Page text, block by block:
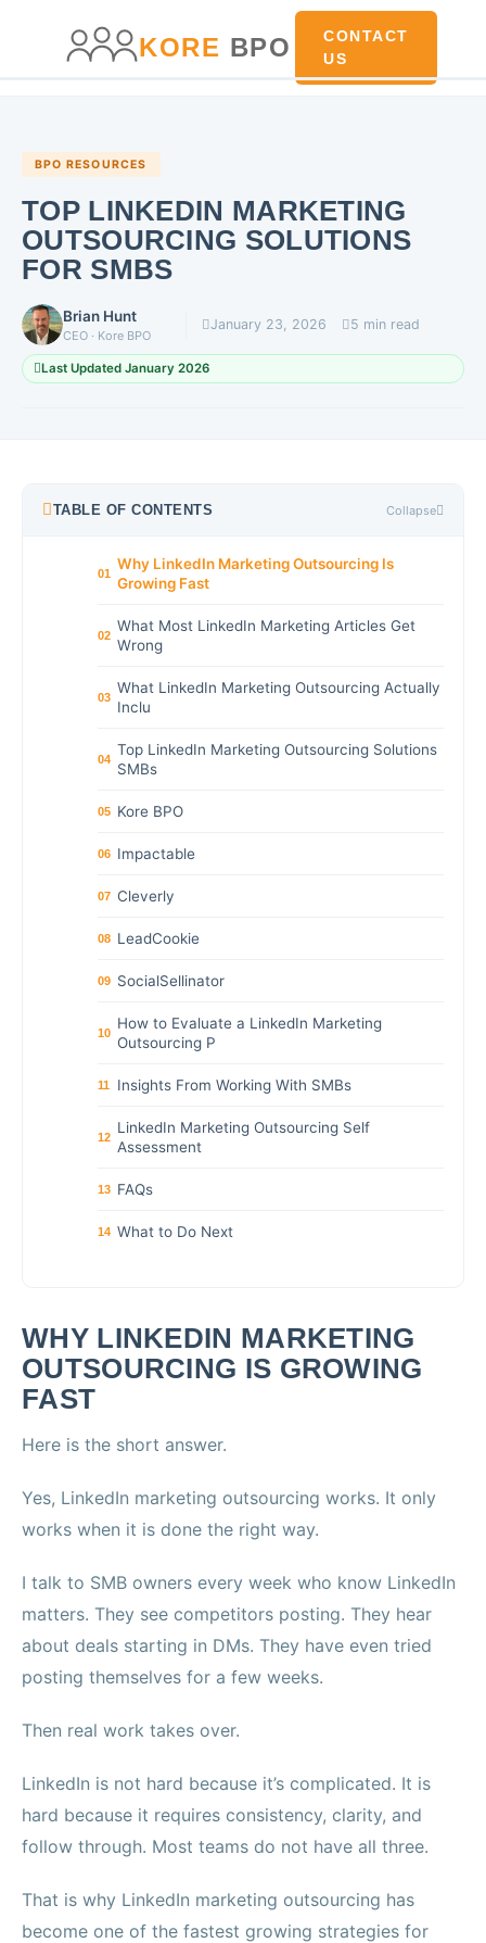
KORE BPO
CONTACT
US
BPO RESOURCES
TOP LINKEDIN MARKETING
OUTSOURCING SOLUTIONS
FOR SMBS
Brian Hunt
CEO · Kore BPO
January 23, 2026 5 min read
Last Updated January 2026
TABLE OF CONTENTS Collapse
01
Why LinkedIn Marketing Outsourcing Is
Growing Fast
02
What Most LinkedIn Marketing Articles Get
Wrong
03
What LinkedIn Marketing Outsourcing Actually
Inclu
04
Top LinkedIn Marketing Outsourcing Solutions
SMBs
05 Kore BPO
06 Impactable
07 Cleverly
08 LeadCookie
09 SocialSellinator
10
How to Evaluate a LinkedIn Marketing
Outsourcing P
11 Insights From Working With SMBs
12
LinkedIn Marketing Outsourcing Self
Assessment
13 FAQs
14 What to Do Next
WHY LINKEDIN MARKETING
OUTSOURCING IS GROWING
FAST
Here is the short answer.
Yes, LinkedIn marketing outsourcing works. It only
works when it is done the right way.
I talk to SMB owners every week who know LinkedIn
matters. They see competitors posting. They hear
about deals starting in DMs. They have even tried
posting themselves for a few weeks.
Then real work takes over.
LinkedIn is not hard because it’s complicated. It is
hard because it requires consistency, clarity, and
follow through. Most teams do not have all three.
That is why LinkedIn marketing outsourcing has
become one of the fastest growing strategies for